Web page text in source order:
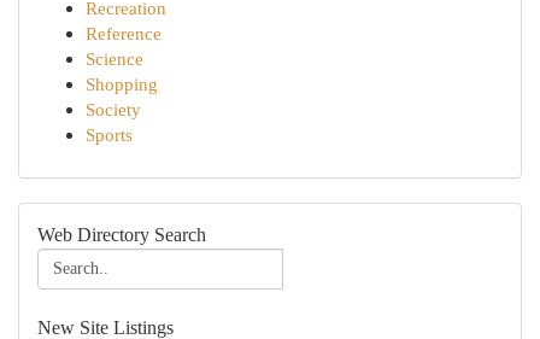
Recreation
Reference
Science
Shopping
Society
Sports
Web Directory Search
New Site Listings